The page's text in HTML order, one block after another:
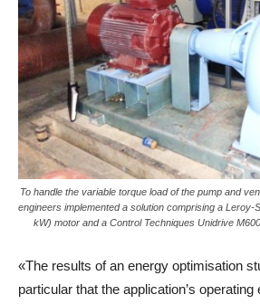
To handle the variable torque load of the pump and
engineers implemented a solution comprising a Leroy-
kW) motor and a Control Techniques Unidrive
«The results of an energy optimisation
particular that the application’s